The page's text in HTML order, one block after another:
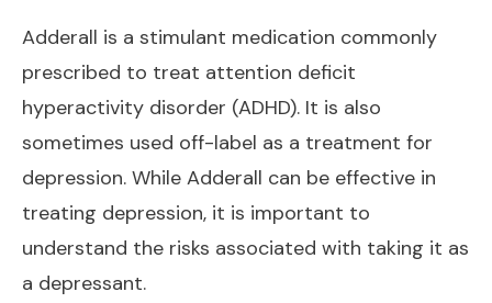
Adderall is a stimulant medication commonly
prescribed to treat attention deficit
hyperactivity disorder (ADHD). It is also
sometimes used off-label as a treatment for
depression. While Adderall can be effective in
treating depression, it is important to
understand the risks associated with taking it as
a depressant.